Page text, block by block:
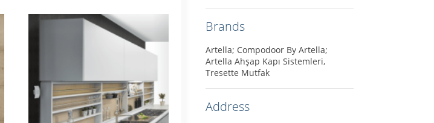
Brands
Artella; Compodoor By Artella;
Artella Ahşap Kapı Sistemleri,
Tresette Mutfak
Address